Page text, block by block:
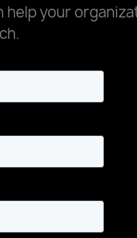
help your